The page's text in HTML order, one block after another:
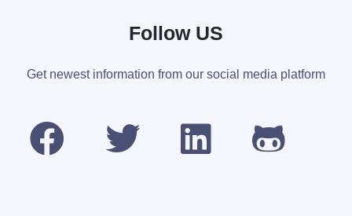
Follow US
Get newest information from our social media platform